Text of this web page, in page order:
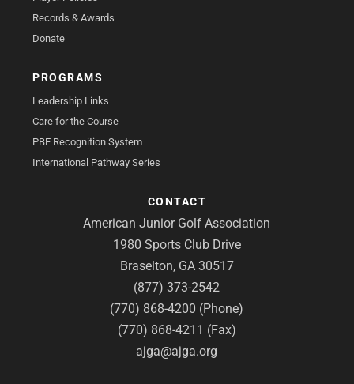
Records & Awards
Donate
PROGRAMS
Leadership Links
Care for the Course
PBE Recognition System
International Pathway Series
CONTACT
American Junior Golf Association
1980 Sports Club Drive
Braselton, GA 30517
(877) 373-2542
(770) 868-4200 (Phone)
(770) 868-4211 (Fax)
ajga@ajga.org